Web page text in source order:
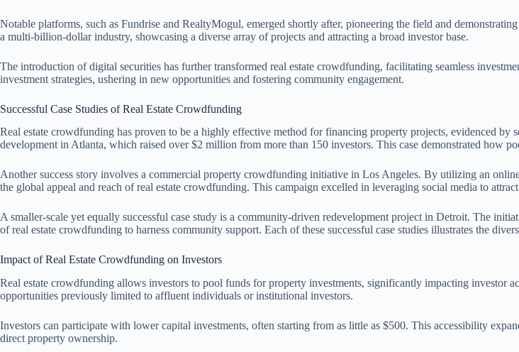
Notable platforms, such as Fundrise and RealtyMogul, emerged shortly after, pioneering the field and
a multi-billion-dollar industry, showcasing a diverse array of projects and attracting a broad investor base.
The introduction of digital securities has further transformed real estate crowdfunding, facilitating seamless
investment strategies, ushering in new opportunities and fostering community engagement.
Successful Case Studies of Real Estate Crowdfunding
Real estate crowdfunding has proven to be a highly effective method for financing property projects, evidenced
development in Atlanta, which raised over $2 million from more than 150 investors. This case demonstrated how
Another success story involves a commercial property crowdfunding initiative in Los Angeles. By utilizing an
the global appeal and reach of real estate crowdfunding. This campaign excelled in leveraging social media to
A smaller-scale yet equally successful case study is a community-driven redevelopment project in Detroit. The
of real estate crowdfunding to harness community support. Each of these successful case studies illustrates the
Impact of Real Estate Crowdfunding on Investors
Real estate crowdfunding allows investors to pool funds for property investments, significantly impacting investor
opportunities previously limited to affluent individuals or institutional investors.
Investors can participate with lower capital investments, often starting from as little as $500. This accessibility
direct property ownership.